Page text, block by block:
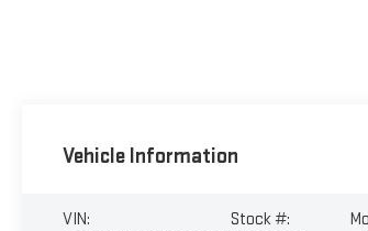
Vehicle Information
VIN:
Stock #: